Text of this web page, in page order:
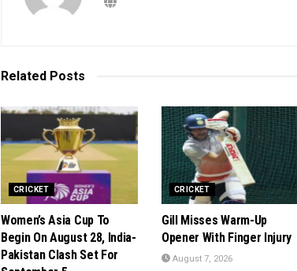
Related Posts
CRICKET
Women’s Asia Cup To
Begin On August 28, India-
Pakistan Clash Set For
CRICKET
Gill Misses Warm-Up
Opener With Finger Injury
August 7, 2026